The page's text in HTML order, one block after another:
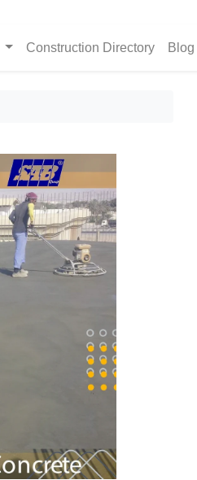
Construction Directory Blog